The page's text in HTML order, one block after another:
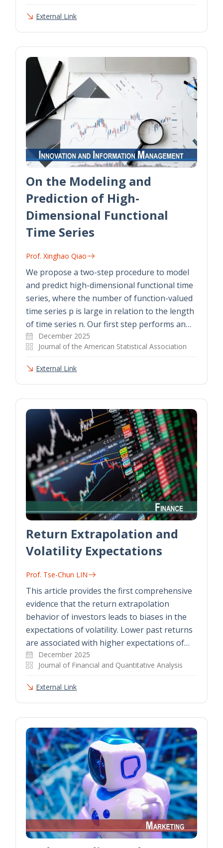
External Link
On the Modeling and
Prediction of High-
Dimensional Functional
Time Series
Prof. Xinghao Qiao
We propose a two-step procedure to model
and predict high-dimensional functional time
series, where the number of function-valued
time series p is large in relation to the length
of time series n. Our first step performs an…
December 2025
Journal of the American Statistical Association
External Link
Return Extrapolation and
Volatility Expectations
Prof. Tse-Chun LIN
This article provides the first comprehensive
evidence that the return extrapolation
behavior of investors leads to biases in the
expectations of volatility. Lower past returns
are associated with higher expectations of…
December 2025
Journal of Financial and Quantitative Analysis
External Link